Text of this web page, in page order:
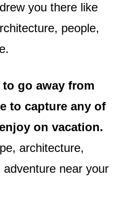
you there like
people,
to go away from
to capture any of
on vacation.
architecture,
near your